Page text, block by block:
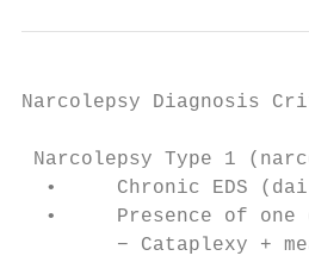
Narcolepsy Diagnosis
Narcolepsy Type 1
•     Chronic EDS
•     Presence of one
− Cataplexy +